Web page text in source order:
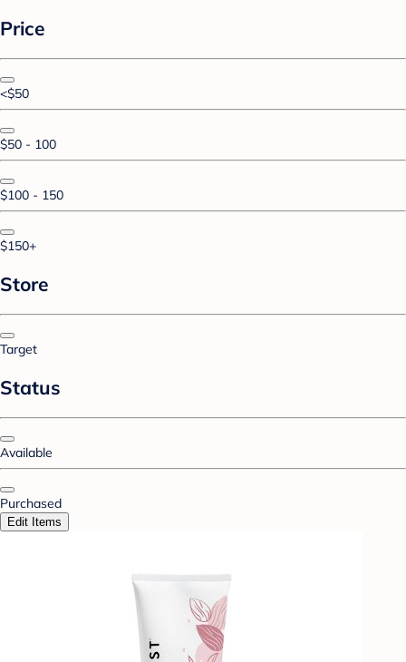
Price
<$50
$50 - 100
$100 - 150
$150+
Store
Target
Status
Available
Purchased
Edit Items